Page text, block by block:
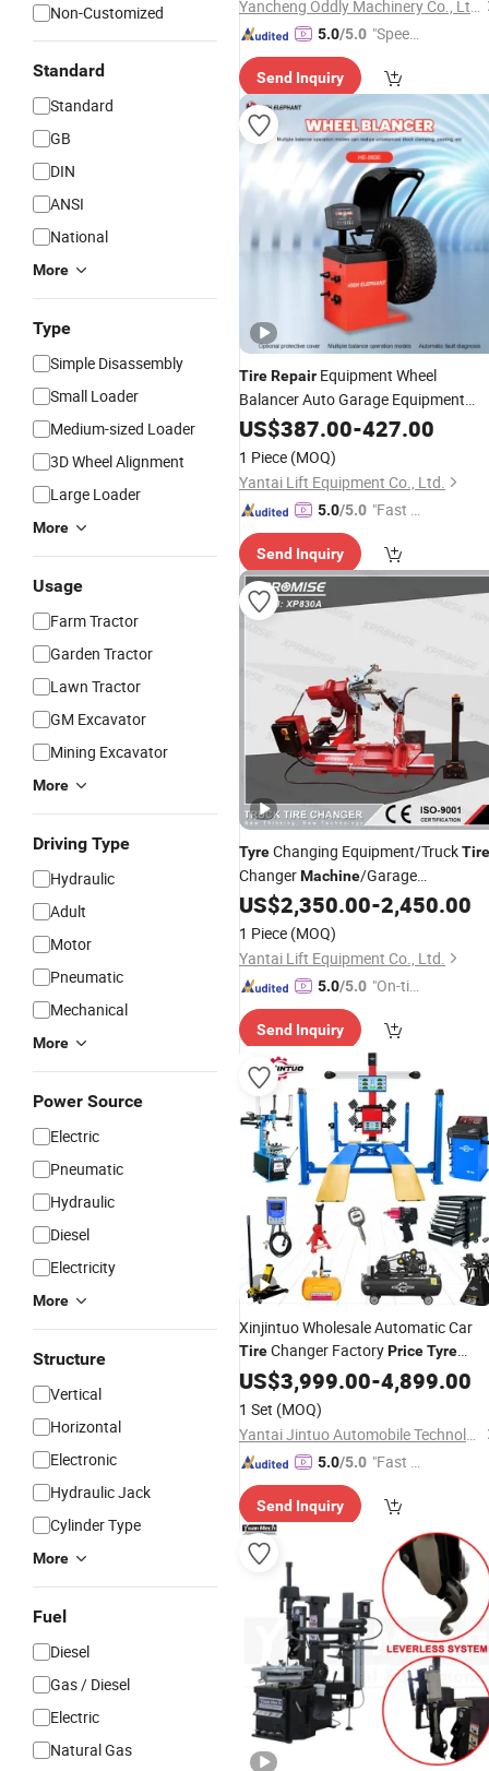
Non-Customized
Standard
Standard
GB
DIN
ANSI
National
More
Type
Simple Disassembly
Small Loader
Medium-sized Loader
3D Wheel Alignment
Large Loader
More
Usage
Farm Tractor
Garden Tractor
Lawn Tractor
GM Excavator
Mining Excavator
More
Driving Type
Hydraulic
Adult
Motor
Pneumatic
Mechanical
More
Power Source
Electric
Pneumatic
Hydraulic
Diesel
Electricity
More
Structure
Vertical
Horizontal
Electronic
Hydraulic Jack
Cylinder Type
More
Fuel
Diesel
Gas / Diesel
Electric
Natural Gas
Yancheng Oddly Machinery Co., Ltd.
5.0/5.0 "Speed
Send Inquiry
TireRepair Equipment Wheel
Balancer Auto Garage Equipment
Wheel Balancing
MachinePrice
US$387.00-427.00
1 Piece (MOQ)
Yantai Lift Equipment Co., Ltd.
5.0/5.0 "Fast D
Send Inquiry
TyreChanging Equipment/TruckTire
ChangerMachine/Garage
Equipments/TireRepair
Machine
Tyre Changer
US$2,350.00-2,450.00
1 Piece (MOQ)
Yantai Lift Equipment Co., Ltd.
5.0/5.0 "On-tim
ry"
Send Inquiry
Xinjintuo Wholesale Automatic Car
TireChanger FactoryPriceTyre
Change MachineCarTireRepair
for Sale
US$3,999.00-4,899.00
1 Set (MOQ)
Yantai Jintuo Automobile Technology Co., Ltd.
5.0/5.0 "Fast Di
Send Inquiry